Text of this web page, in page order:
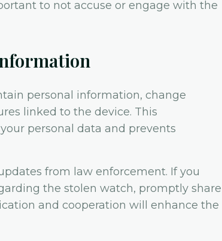
to not accuse or engage with the
personal information, change
linked to the device. This
personal data and prevents
from law enforcement. If you
the stolen watch, promptly share
and cooperation will enhance the